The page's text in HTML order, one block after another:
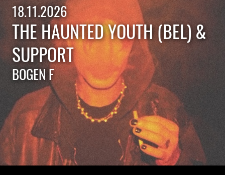
18.11.2026
THE HAUNTED YOUTH (BEL) &
SUPPORT
BOGEN F